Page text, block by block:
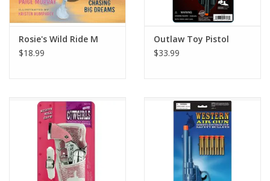
Gift Cards
Rosie's Wild Ride M
$18.99
Outlaw Toy Pistol
$33.99